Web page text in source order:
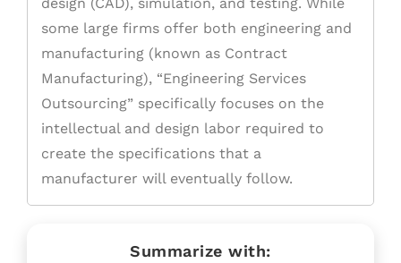
some large firms offer both engineering and
manufacturing (known as Contract
Manufacturing), “Engineering Services
Outsourcing” specifically focuses on the
intellectual and design labor required to
create the specifications that a
manufacturer will eventually follow.
Summarize with: